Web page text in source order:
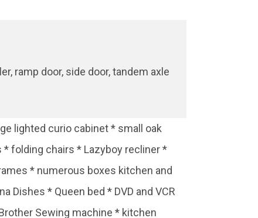
ramp door, side door, tandem axle
lighted curio cabinet * small oak
* folding chairs * Lazyboy recliner *
* numerous boxes kitchen and
* Queen bed * DVD and VCR
Sewing machine * kitchen